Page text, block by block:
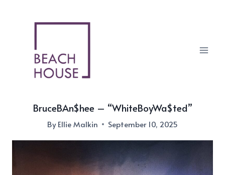
BruceBAn$hee – “WhiteBoyWa$ted”
ByEllie Malkin September 10, 2025